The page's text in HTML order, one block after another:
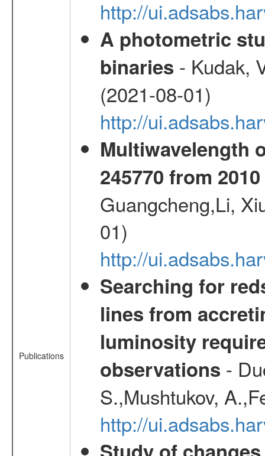
Publications
http://
A photometric
binaries - Kudak,
(2021-08-01)
http://
Multiwavelength
245770 from
Guangcheng,Li,
01)
http://
Searching for
lines from
luminosity
observations -
S.,Mushtukov,
http://